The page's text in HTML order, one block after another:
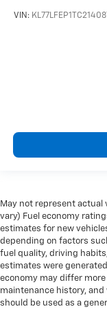
VIN:
May not represent actual
vary) Fuel economy
estimates for new
depending on factors
fuel quality, driving
estimates were
economy may differ
maintenance history, and
should be used as a